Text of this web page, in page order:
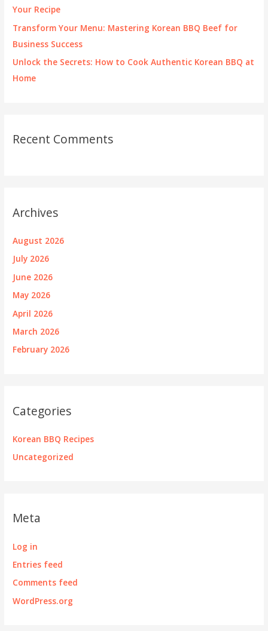
Your Recipe
Transform Your Menu: Mastering Korean BBQ Beef for
Business Success
Unlock the Secrets: How to Cook Authentic Korean BBQ at
Home
Recent Comments
Archives
August 2026
July 2026
June 2026
May 2026
April 2026
March 2026
February 2026
Categories
Korean BBQ Recipes
Uncategorized
Meta
Log in
Entries feed
Comments feed
WordPress.org